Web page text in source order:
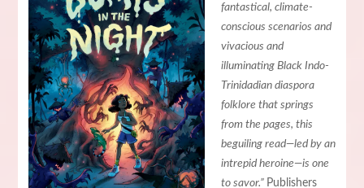
fantastical, climate-
conscious scenarios and
vivacious and
illuminating Black Indo-
Trinidadian diaspora
folklore that springs
from the pages, this
beguiling read—led by an
intrepid heroine—is one
to savor.” Publishers